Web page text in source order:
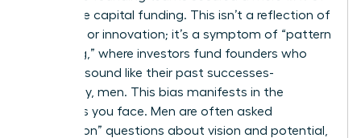
all venture capital funding. This isn’t a reflection of
ambition or innovation; it’s a symptom of “pattern
matching,” where investors fund founders who
look and sound like their past successes-
historically, men. This bias manifests in the
questions you face. Men are often asked
“promotion” questions about vision and potential,